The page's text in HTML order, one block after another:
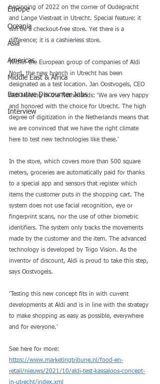
Europe
Oceania
Asia
Americas
Middle East & Africa
Executive Discounter Jobs
Interview
beginning of 2022 on the corner of Oudegracht
and Lange Viestraat in Utrecht. Special feature: it
will be a checkout-free store. Yet there is a
difference; it is a cashierless store.
Within the European group of companies of Aldi
Nord, the new branch in Utrecht has been
designated as a test location. Jan Oostvogels, CEO
Aldi Holding in the Netherlands: 'We are very happy
and honored with the choice for Utrecht. The high
degree of digitization in the Netherlands means that
we are convinced that we have the right climate
here to test new technologies like these.'
In the store, which covers more than 500 square
meters, groceries are automatically paid for thanks
to a special app and sensors that register which
items the customer puts in the shopping cart. The
system does not use facial recognition, eye or
fingerprint scans, nor the use of other biometric
identifiers. The system only tracks the movements
made by the customer and the item. The advanced
technology is developed by Trigo Vision. As the
inventor of discount, Aldi is proud to take this step,
says Oostvogels.
'Testing this new concept fits in with current
developments at Aldi and is in line with the strategy
to make shopping as easy as possible, everywhere
and for everyone.'
See here for more:
https://www.marketingtribune.nl/food-en-
retail/nieuws/2021/10/aldi-test-kassaloos-concept-
in-utrecht/index.xml